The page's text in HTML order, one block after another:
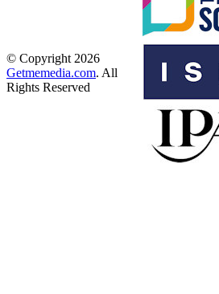
© Copyright 2026
Getmemedia.com. All
Rights Reserved